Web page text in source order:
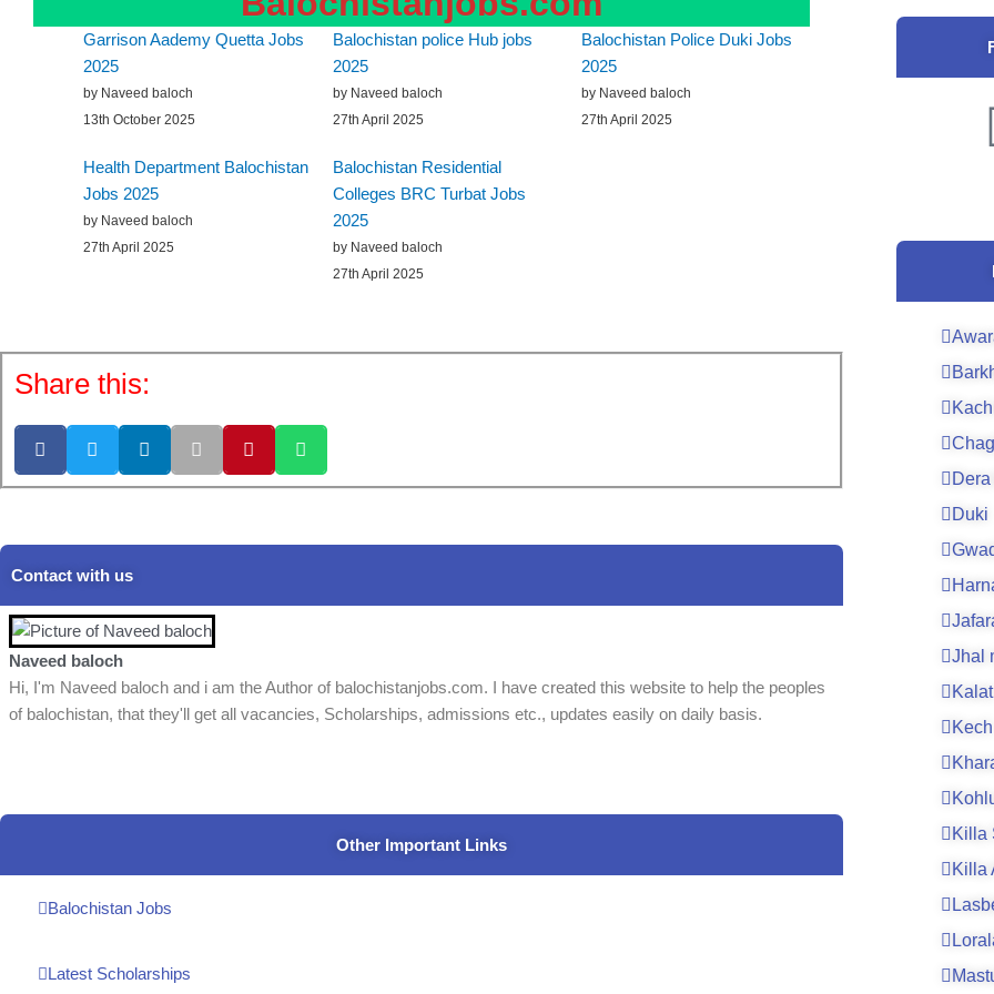
Garrison Aademy Quetta Jobs
2025
by Naveed baloch
13th October 2025
Balochistan police Hub jobs
2025
by Naveed baloch
27th April 2025
Balochistan Police Duki Jobs
2025
by Naveed baloch
27th April 2025
Health Department Balochistan
Jobs 2025
by Naveed baloch
27th April 2025
Balochistan Residential
Colleges BRC Turbat Jobs
2025
by Naveed baloch
27th April 2025
Share this:
Contact with us
Naveed baloch
Hi, I'm Naveed baloch and i am the Author of balochistanjobs.com. I have created this website to help the peoples
of balochistan, that they'll get all vacancies, Scholarships, admissions etc., updates easily on daily basis.
Other Important Links
Balochistan Jobs
Latest Scholarships
Duki
Jhal
Kalat
Kech
Killa
Killa